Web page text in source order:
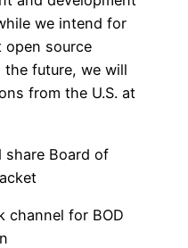
we intend for
open source
future, we will
from the U.S. at
share Board of
channel for BOD